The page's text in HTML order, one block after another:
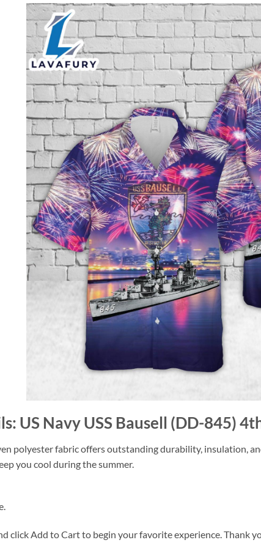
US Navy USS Bausell (DD-845)
polyester fabric offers outstanding durability, insulation,
you cool during the summer.
click Add to Cart to begin your favorite experience. Thank